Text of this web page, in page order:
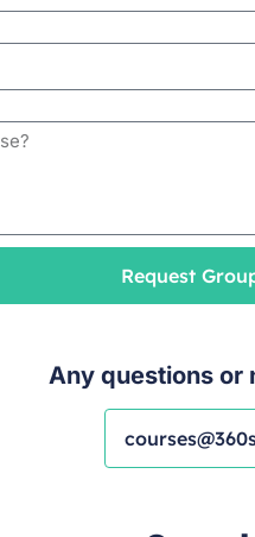
Request
Any questions or